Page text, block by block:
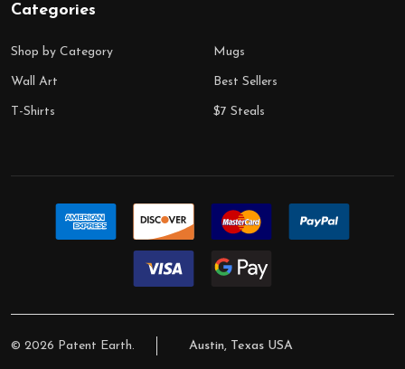
Categories
Shop by Category
Wall Art
T-Shirts
Mugs
Best Sellers
$7 Steals
© 2026 Patent Earth. Austin, Texas USA